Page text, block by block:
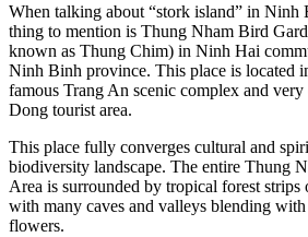
When talking about “stork island” in Ninh
thing to mention is Thung Nham Bird
known as Thung Chim) in Ninh Hai
Ninh Binh province. This place is located
famous Trang An scenic complex and
Dong tourist area.
This place fully converges cultural and
biodiversity landscape. The entire Thung
Area is surrounded by tropical forest strips
with many caves and valleys blending with
flowers.